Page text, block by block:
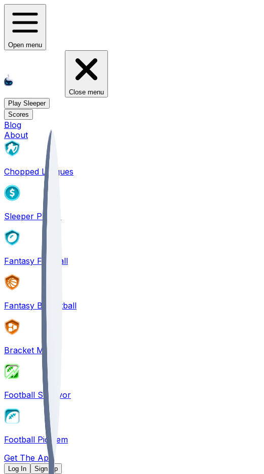
Open menu
Close menu
Play Sleeper
Scores
Blog
About
Chopped Leagues
Sleeper PICKS
Fantasy Football
Fantasy Basketball
Bracket Mania
Football Survivor
Football Pick'em
Get The App
Log In Sign Up